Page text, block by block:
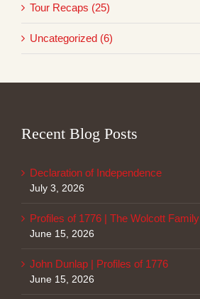
Tour Recaps (25)
Uncategorized (6)
Recent Blog Posts
Declaration of Independence
July 3, 2026
Profiles of 1776 | The Wolcott Family
June 15, 2026
John Dunlap | Profiles of 1776
June 15, 2026